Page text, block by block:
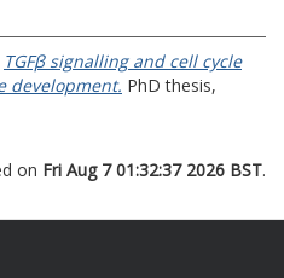
TGFβ signalling and cell cycle
development. PhD thesis,
on Fri Aug 7 01:32:37 2026 BST.